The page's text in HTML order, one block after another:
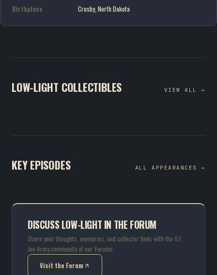
Birthplace
Crosby, North Dakota
LOW-LIGHT COLLECTIBLES VIEW ALL →
KEY EPISODES ALL APPEARANCES →
DISCUSS LOW-LIGHT IN THE FORUM
Share your thoughts, memories, and collector finds with the G.I.
Joe Army community at our forums.
Visit the Forum
(opens in new tab)